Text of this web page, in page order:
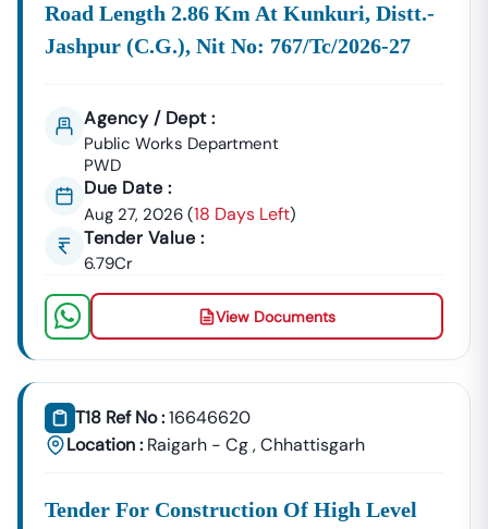
Nampong
Municipal
Civil Works, Sanitation, Waste
Projects.
Public Works
Department
(PWD),
Nampong
Development, And Government
Building Tenders.
Nampong
Development
Authority
Development, And Smart City
Projects.
Education
Departments
Supply Tenders For Hospitals,
Maintenance Contracts.
And Trustworthiness.
Road Length 2.86 Km At Kunkuri, Distt.-
Jashpur (c.g.), Nit No: 767/tc/2026-27
Agency / Dept :
Public Works Department
PWD
Due Date :
Aug 27, 2026 (18 Days Left)
Tender Value :
6.79Cr
View Documents
T18 Ref No :16646620
Location : Raigarh - Cg,Chhattisgarh
Tender For Construction Of High Level